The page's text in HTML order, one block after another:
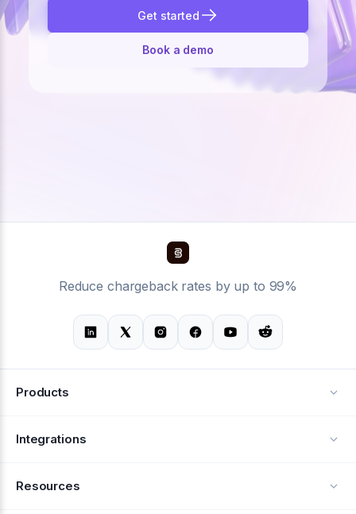
Get started
Book a demo
Reduce chargeback rates by up to 99%
Products
Alerts
Integrations
Resources